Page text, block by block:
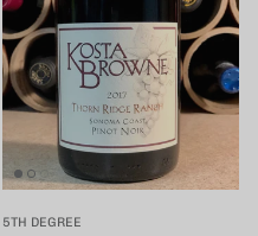
5TH DEGREE